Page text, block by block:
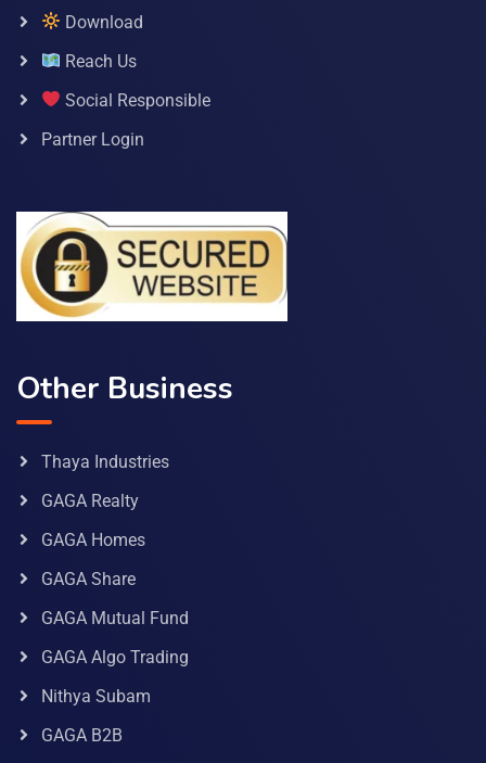
Download
Reach Us
Social Responsible
Partner Login
Other Business
Thaya Industries
GAGA Realty
GAGA Homes
GAGA Share
GAGA Mutual Fund
GAGA Algo Trading
Nithya Subam
GAGA B2B